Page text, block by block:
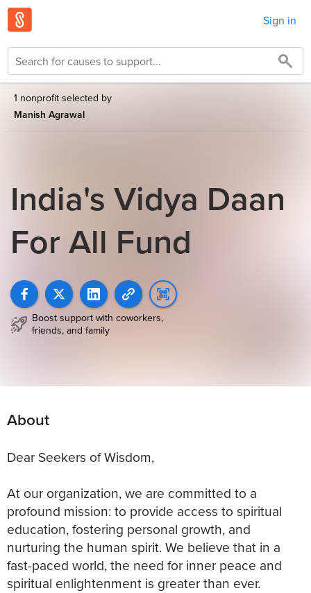
Sign in
1 nonprofit selected by
Manish Agrawal
India's Vidya Daan
For All Fund
Boost support with coworkers,
friends, and family
About
Dear Seekers of Wisdom,
At our organization, we are committed to a
profound mission: to provide access to spiritual
education, fostering personal growth, and
nurturing the human spirit. We believe that in a
fast-paced world, the need for inner peace and
spiritual enlightenment is greater than ever.